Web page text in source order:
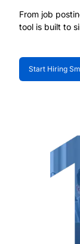
From job
tool is built to
Start Hiring